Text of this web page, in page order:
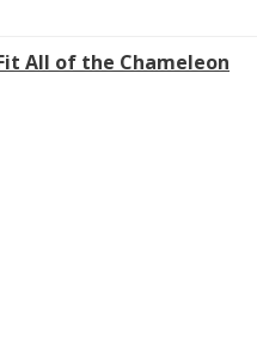
All of the Chameleon